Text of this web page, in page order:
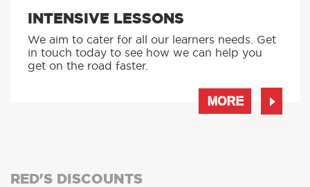
INTENSIVE LESSONS
We aim to cater for all our learners needs. Get
in touch today to see how we can help you
get on the road faster.
MORE
RED'S DISCOUNTS